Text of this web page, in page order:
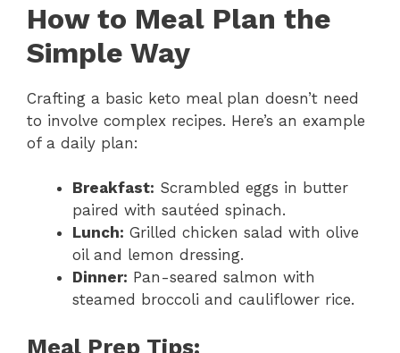
How to Meal Plan the
Simple Way
Crafting a basic keto meal plan doesn’t need
to involve complex recipes. Here’s an example
of a daily plan:
Breakfast: Scrambled eggs in butter
paired with sautéed spinach.
Lunch: Grilled chicken salad with olive
oil and lemon dressing.
Dinner: Pan-seared salmon with
steamed broccoli and cauliflower rice.
Meal Prep Tips: